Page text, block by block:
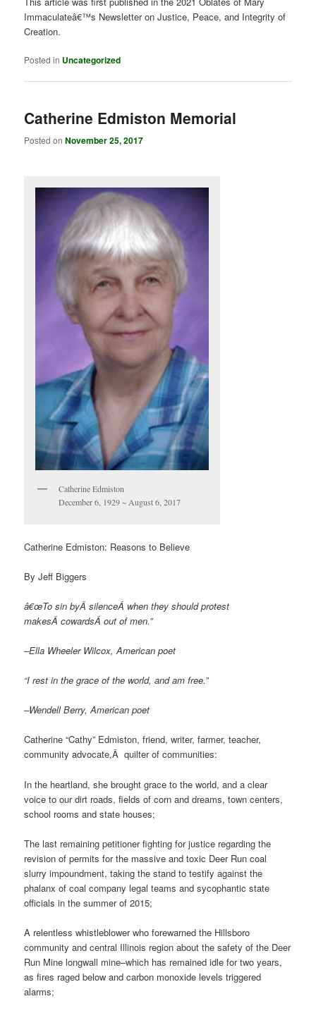
Immaculateâ€™s Newsletter on Justice, Peace, and Integrity of
Creation.
Posted in Uncategorized
Catherine Edmiston Memorial
Posted onNovember 25, 2017
Catherine Edmiston
December 6, 1929 ~ August 6, 2017
Catherine Edmiston: Reasons to Believe
By Jeff Biggers
â€œTo sin byÂsilenceÂ when they should protest
makesÂcowardsÂ out of men.”
–Ella Wheeler Wilcox, American poet
“I rest in the grace of the world, and am free.”
–Wendell Berry, American poet
Catherine “Cathy” Edmiston, friend, writer, farmer, teacher,
community advocate,Â quilter of communities:
In the heartland, she brought grace to the world, and a clear
voice to our dirt roads, fields of corn and dreams, town centers,
school rooms and state houses;
The last remaining petitioner fighting for justice regarding the
revision of permits for the massive and toxic Deer Run coal
slurry impoundment, taking the stand to testify against the
phalanx of coal company legal teams and sycophantic state
officials in the summer of 2015;
A relentless whistleblower who forewarned the Hillsboro
community and central Illinois region about the safety of the Deer
Run Mine longwall mine–which has remained idle for two years,
as fires raged below and carbon monoxide levels triggered
alarms;